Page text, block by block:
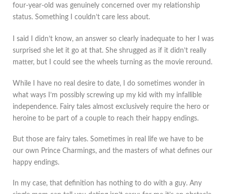
four-year-old was genuinely concerned over my relationship
status. Something I couldn’t care less about.
I said I didn’t know, an answer so clearly inadequate to her I was
surprised she let it go at that. She shrugged as if it didn’t really
matter, but I could see the wheels turning as the movie reround.
While I have no real desire to date, I do sometimes wonder in
what ways I’m possibly screwing up my kid with my infallible
independence. Fairy tales almost exclusively require the hero or
heroine to be part of a couple to reach their happy endings.
But those are fairy tales. Sometimes in real life we have to be
our own Prince Charmings, and the masters of what defines our
happy endings.
In my case, that definition has nothing to do with a guy. Any